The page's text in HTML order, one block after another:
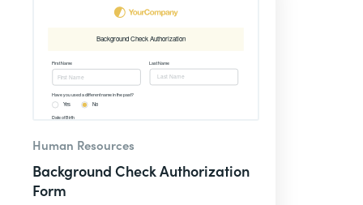
Human Resources
Background Check Authorization
Form